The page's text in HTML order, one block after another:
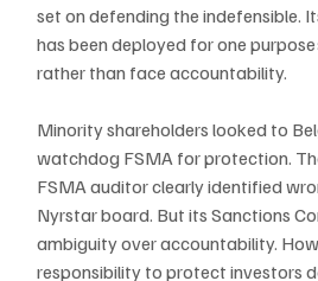
set on defending the indefensible.
has been deployed for one
rather than face accountability.
Minority shareholders looked to
watchdog FSMA for protection.
FSMA auditor clearly identified
Nyrstar board. But its Sanctions
ambiguity over accountability.
responsibility to protect investors